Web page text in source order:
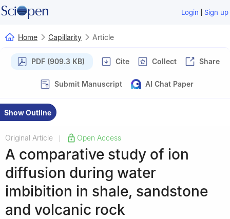
Login | Sign up
Home Capillarity Article
PDF (909.3 KB) Cite Collect Share
Submit Manuscript AI Chat Paper
Show Outline
Original Article Open Access
A comparative study of ion
diffusion during water
imbibition in shale, sandstone
and volcanic rock